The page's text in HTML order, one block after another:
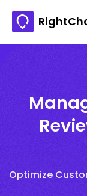
Optimize